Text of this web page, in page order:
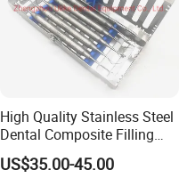
High Quality Stainless Steel
Dental Composite Filling
Instrument
US$35.00-45.00